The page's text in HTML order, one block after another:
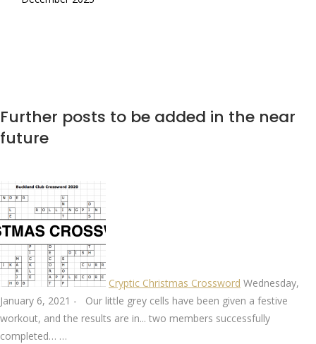
Further posts to be added in the near
future
Cryptic Christmas Crossword Wednesday,
January 6, 2021 -
Our little grey cells have been given a festive
workout, and the results are in... two members successfully
completed… …